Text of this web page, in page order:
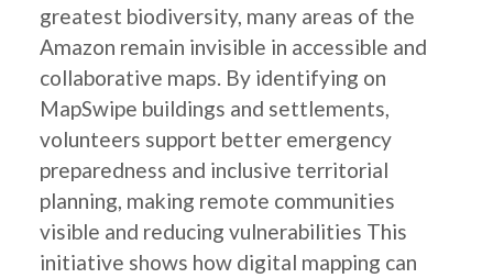
greatest biodiversity, many areas of the
Amazon remain invisible in accessible and
collaborative maps. By identifying on
MapSwipe buildings and settlements,
volunteers support better emergency
preparedness and inclusive territorial
planning, making remote communities
visible and reducing vulnerabilities This
initiative shows how digital mapping can